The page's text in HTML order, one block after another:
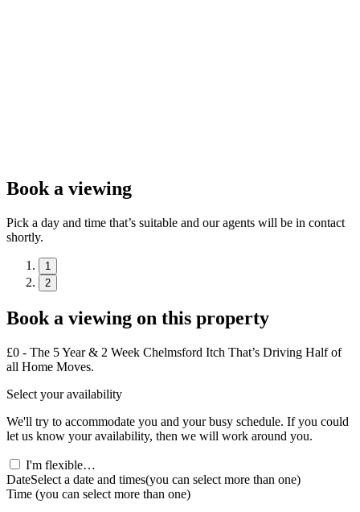
Book a viewing
Pick a day and time that’s suitable and our agents will be in contact
shortly.
1
2
Book a viewing on this property
£0 - The 5 Year & 2 Week Chelmsford Itch That’s Driving Half of
all Home Moves.
Select your availability
We'll try to accommodate you and your busy schedule. If you could
let us know your availability, then we will work around you.
I'm flexible…
DateSelect a date and times(you can select more than one)
Time (you can select more than one)